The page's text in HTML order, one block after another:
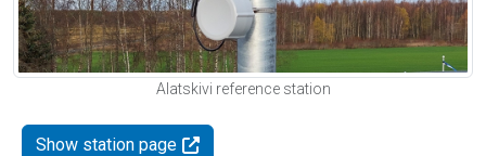
Alatskivi reference station
Show station page